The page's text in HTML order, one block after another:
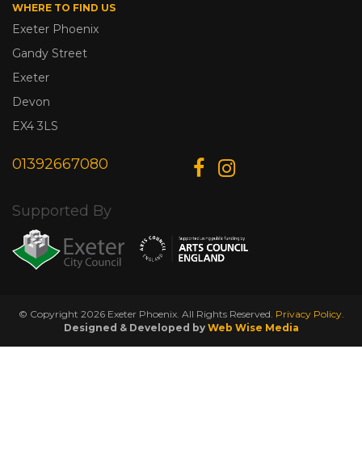
WHERE TO FIND US
Exeter Phoenix
Gandy Street
Exeter
Devon
EX4 3LS
01392667080
Supported By
© Copyright 2026 Exeter Phoenix. All Rights Reserved. Privacy Policy.
Designed & Developed by Web Wise Media